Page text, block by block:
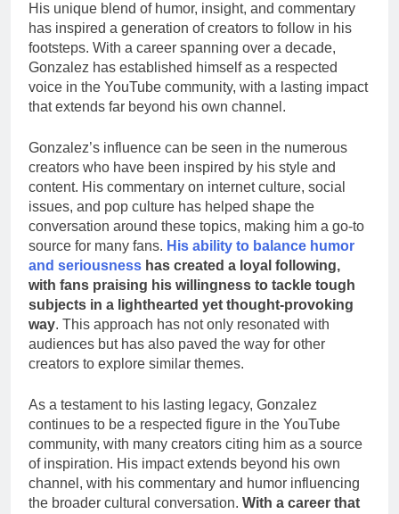
His unique blend of humor, insight, and commentary
has inspired a generation of creators to follow in his
footsteps. With a career spanning over a decade,
Gonzalez has established himself as a respected
voice in the YouTube community, with a lasting impact
that extends far beyond his own channel.
Gonzalez’s influence can be seen in the numerous
creators who have been inspired by his style and
content. His commentary on internet culture, social
issues, and pop culture has helped shape the
conversation around these topics, making him a go-to
source for many fans. His ability to balance humor
and seriousness has created a loyal following,
with fans praising his willingness to tackle tough
subjects in a lighthearted yet thought-provoking
way. This approach has not only resonated with
audiences but has also paved the way for other
creators to explore similar themes.
As a testament to his lasting legacy, Gonzalez
continues to be a respected figure in the YouTube
community, with many creators citing him as a source
of inspiration. His impact extends beyond his own
channel, with his commentary and humor influencing
the broader cultural conversation. With a career that